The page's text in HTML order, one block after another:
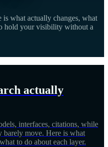
is what actually changes, what
hold your visibility without a
actually
interfaces, citations, while
barely move. Here is what
to do about each layer.